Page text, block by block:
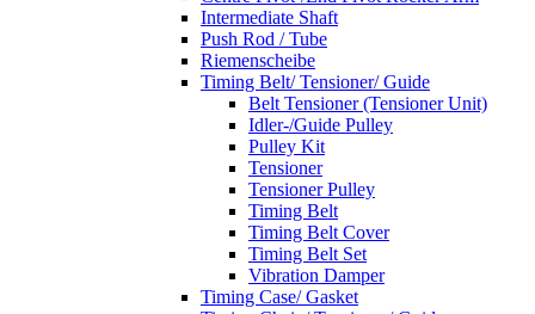
Intermediate Shaft
Push Rod / Tube
Riemenscheibe
Timing Belt/ Tensioner/ Guide
Belt Tensioner (Tensioner Unit)
Idler-/Guide Pulley
Pulley Kit
Tensioner
Tensioner Pulley
Timing Belt
Timing Belt Cover
Timing Belt Set
Vibration Damper
Timing Case/ Gasket